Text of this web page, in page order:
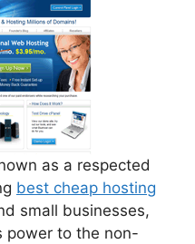
as a respected
best cheap hosting
small businesses,
power to the non-